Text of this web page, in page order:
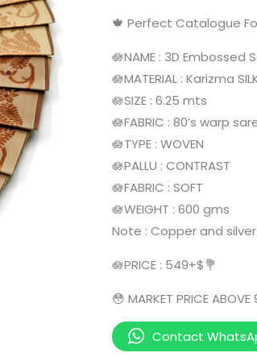
🍁 Perfect Catalogue
🪷NAME : 3D Embossed
🪷MATERIAL : Karizma
🪷SIZE : 6.25 mts
🪷FABRIC : 80’s warp
🪷TYPE : WOVEN
🪷PALLU : CONTRAST
🪷FABRIC : SOFT
🪷WEIGHT : 600 gms
Note : Copper and
🪷PRICE : 549+$💐
😳 MARKET PRICE
Contact